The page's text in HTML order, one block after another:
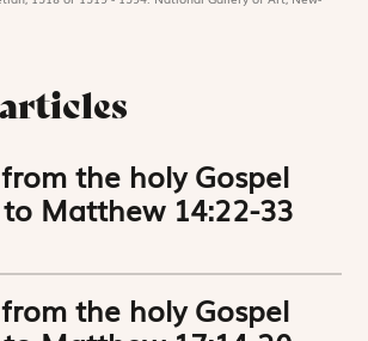
the holy Gospel
Matthew 14:22-33
the holy Gospel